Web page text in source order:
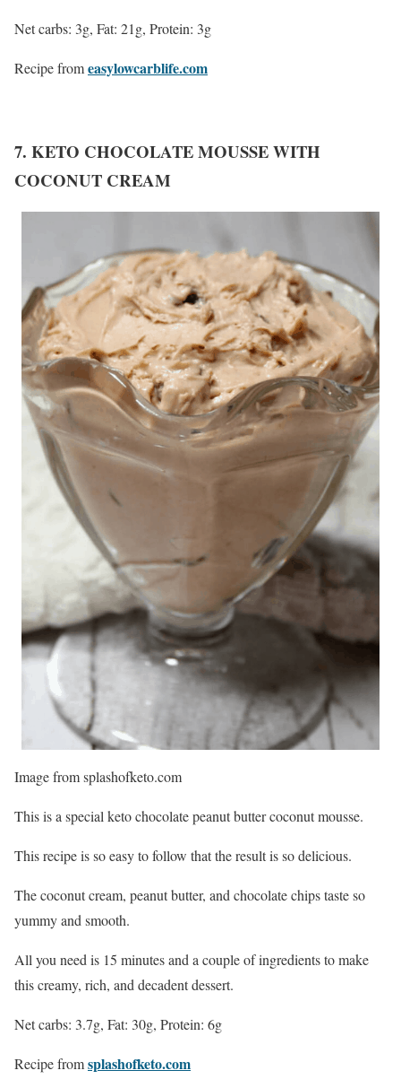
Net carbs: 3g, Fat: 21g, Protein: 3g
Recipe fromeasylowcarblife.com
7. KETO CHOCOLATE MOUSSE WITH
COCONUT CREAM
Image from splashofketo.com
This is a special keto chocolate peanut butter coconut mousse.
This recipe is so easy to follow that the result is so delicious.
The coconut cream, peanut butter, and chocolate chips taste so
yummy and smooth.
All you need is 15 minutes and a couple of ingredients to make
this creamy, rich, and decadent dessert.
Net carbs: 3.7g, Fat: 30g, Protein: 6g
Recipe fromsplashofketo.com